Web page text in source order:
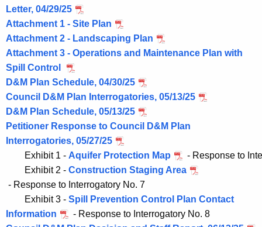
Letter, 04/29/25
Attachment 1 - Site Plan
Attachment 2 - Landscaping Plan
Attachment 3 - Operations and Maintenance Plan with
Spill Control
D&M Plan Schedule, 04/30/25
Council D&M Plan Interrogatories, 05/13/25
D&M Plan Schedule, 05/13/25
Petitioner Response to Council D&M Plan
Interrogatories, 05/27/25
	Exhibit 1 -
Aquifer Protection Map
Exhibit 2 - Construction Staging Area
Exhibit 3 - Spill Prevention Control Plan Contact
Information
- Response to Interrogatory No. 8